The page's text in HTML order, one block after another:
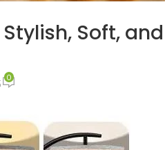
Soft, and
0